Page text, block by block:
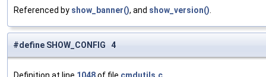
Referenced by show_banner(), and show_version()
#define SHOW_CONFIG 4